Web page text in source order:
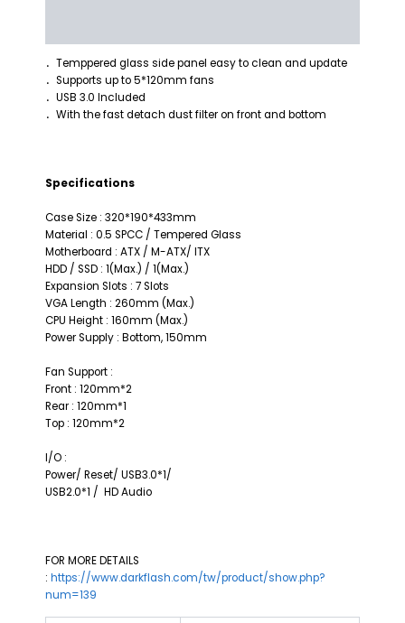
． Temppered glass side panel easy to clean and update
． Supports up to 5*120mm fans
． USB 3.0 Included
． With the fast detach dust filter on front and bottom
Specifications
Case Size : 320*190*433mm
Material : 0.5 SPCC / Tempered Glass
Motherboard : ATX / M-ATX/ ITX
HDD / SSD : 1(Max.) / 1(Max.)
Expansion Slots : 7 Slots
VGA Length : 260mm (Max.)
CPU Height : 160mm (Max.)
Power Supply : Bottom, 150mm
Fan Support :
Front : 120mm*2
Rear : 120mm*1
Top : 120mm*2
I/O :
Power/ Reset/ USB3.0*1/
USB2.0*1 / HD Audio
FOR MORE DETAILS
: https://www.darkflash.com/tw/product/show.php?
num=139